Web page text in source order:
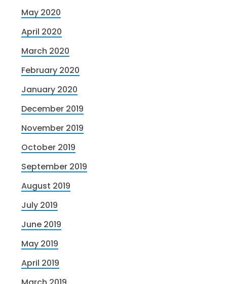
May 2020
April 2020
March 2020
February 2020
January 2020
December 2019
November 2019
October 2019
September 2019
August 2019
July 2019
June 2019
May 2019
April 2019